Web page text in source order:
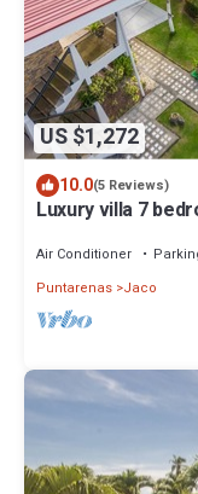
US $1,272
10.0(5 Reviews)
Luxury villa 7
Air Conditioner
Puntarenas Jaco